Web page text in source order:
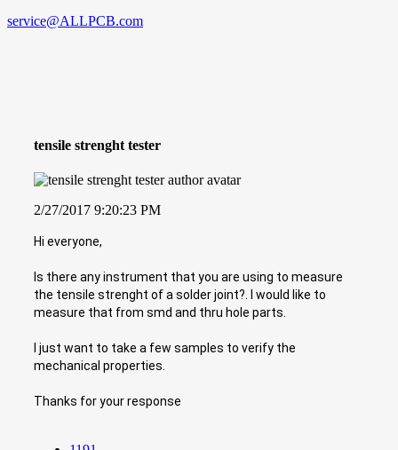
service@ALLPCB.com
tensile strenght tester
2/27/2017 9:20:23 PM
Hi everyone,
Is there any instrument that you are using to measure
the tensile strenght of a solder joint?. I would like to
measure that from smd and thru hole parts.
I just want to take a few samples to verify the
mechanical properties.
Thanks for your response